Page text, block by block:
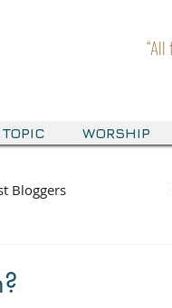
WORSHIP
Bloggers